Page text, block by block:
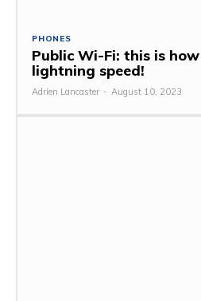
PHONES
Public Wi-Fi: this is
lightning speed!
Adrien Lancaster - August 10, 2023